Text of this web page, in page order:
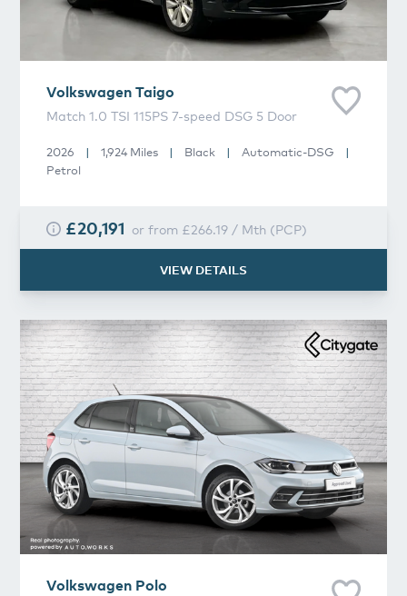
Volkswagen Taigo
Match 1.0 TSI 115PS 7-speed DSG 5 Door
2026 | 1,924 Miles | Black | Automatic-DSG
|
Petrol
£20,191 or from £266.19/ Mth (PCP)
VIEW DETAILS
Volkswagen Polo
Volkswagen Polo